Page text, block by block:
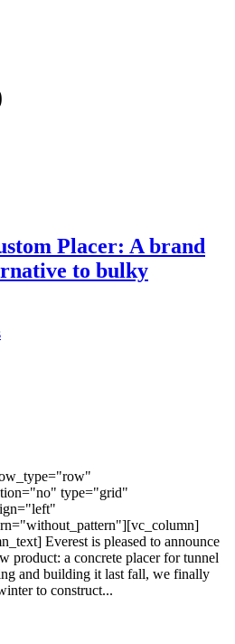
Placer: A brand
to bulky
type="grid"
Everest is pleased to announce
product: a concrete placer for tunnel
and building it last fall, we finally
to construct...